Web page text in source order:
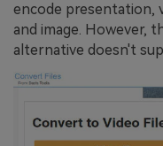
encode presentation,
and image. However,
alternative doesn't